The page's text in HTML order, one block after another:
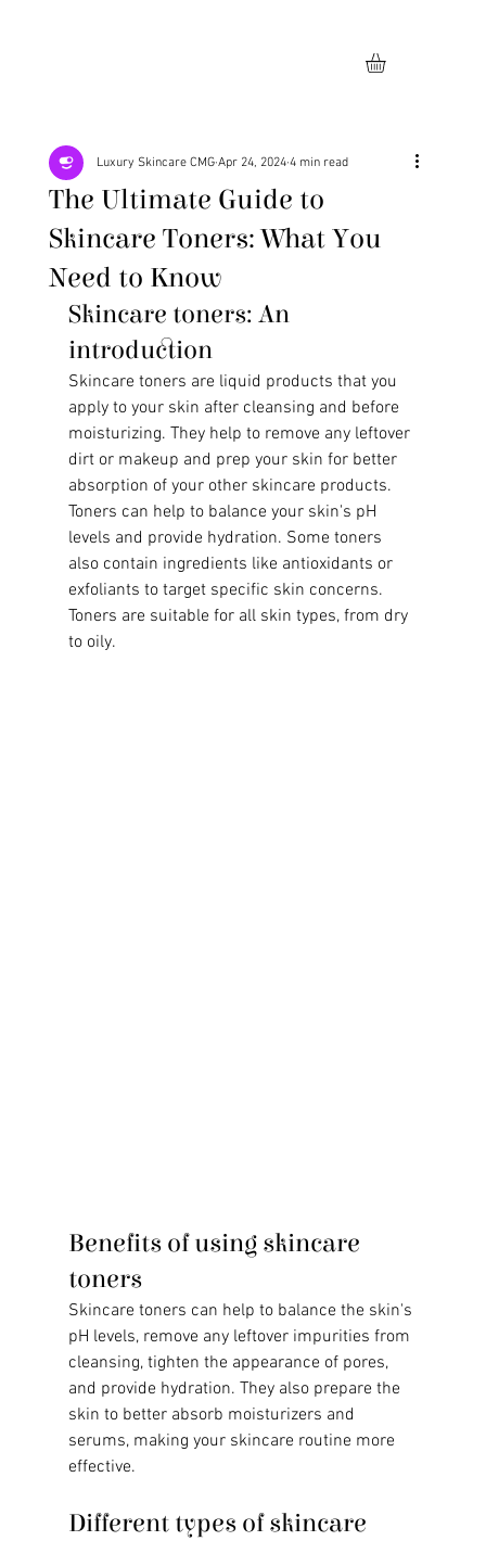
The Ultimate Guide to
Skincare Toners: What You
Need to Know
Luxury Skincare CMG Apr 24, 2024 4 min read
Skincare toners: An
introduction
Skincare toners are liquid products that you
apply to your skin after cleansing and before
moisturizing. They help to remove any leftover
dirt or makeup and prep your skin for better
absorption of your other skincare products.
Toners can help to balance your skin's pH
levels and provide hydration. Some toners
also contain ingredients like antioxidants or
exfoliants to target specific skin concerns.
Toners are suitable for all skin types, from dry
to oily.
Benefits of using skincare
toners
Skincare toners can help to balance the skin's
pH levels, remove any leftover impurities from
cleansing, tighten the appearance of pores,
and provide hydration. They also prepare the
skin to better absorb moisturizers and
serums, making your skincare routine more
effective.
Different types of skincare